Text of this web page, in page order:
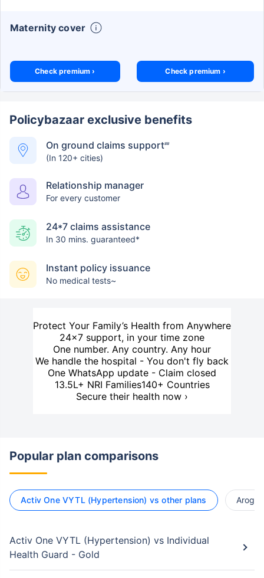
Maternity cover
Check premium › Check premium ›
Policybazaar exclusive benefits
On ground claims support##
(In 120+ cities)
Relationship manager
For every customer
24*7 claims assistance
In 30 mins. guaranteed*
Instant policy issuance
No medical tests~
Protect Your Family’s Health from Anywhere
24×7 support, in your time zone
One number. Any country. Any hour
We handle the hospital - You don't fly back
One WhatsApp update - Claim closed
13.5L+ NRI Families140+ Countries
Secure their health now ›
Popular plan comparisons
Activ One VYTL (Hypertension) vs other plans
Activ One VYTL (Hypertension) vs Individual
Health Guard - Gold